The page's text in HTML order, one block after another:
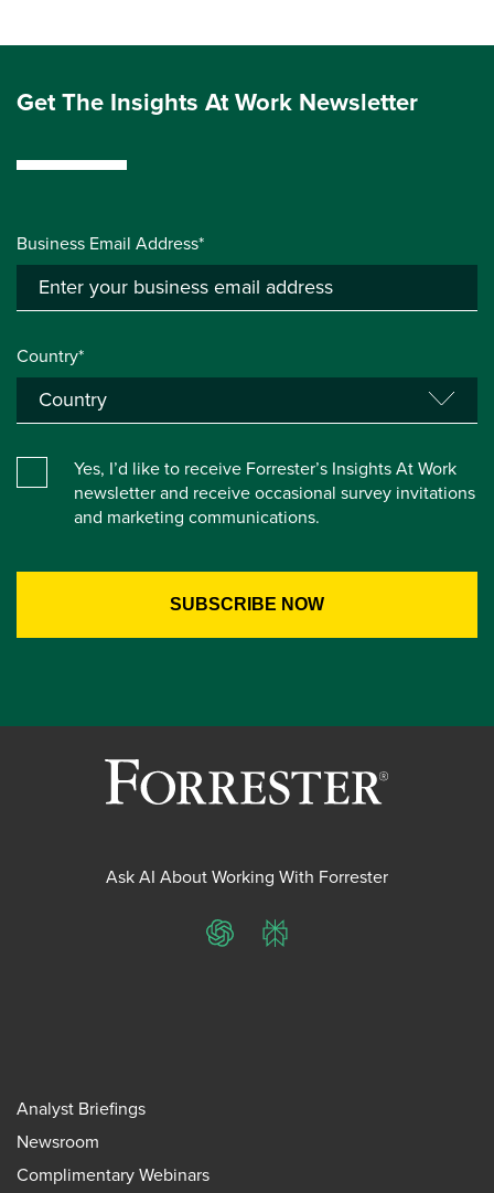
Get The Insights At Work Newsletter
Business Email Address*
Country*
Yes, I’d like to receive Forrester’s Insights At Work
newsletter and receive occasional survey invitations
and marketing communications.
Ask AI About Working With Forrester
ChatGPTPerplexity
Analyst Briefings
Newsroom
Complimentary Webinars